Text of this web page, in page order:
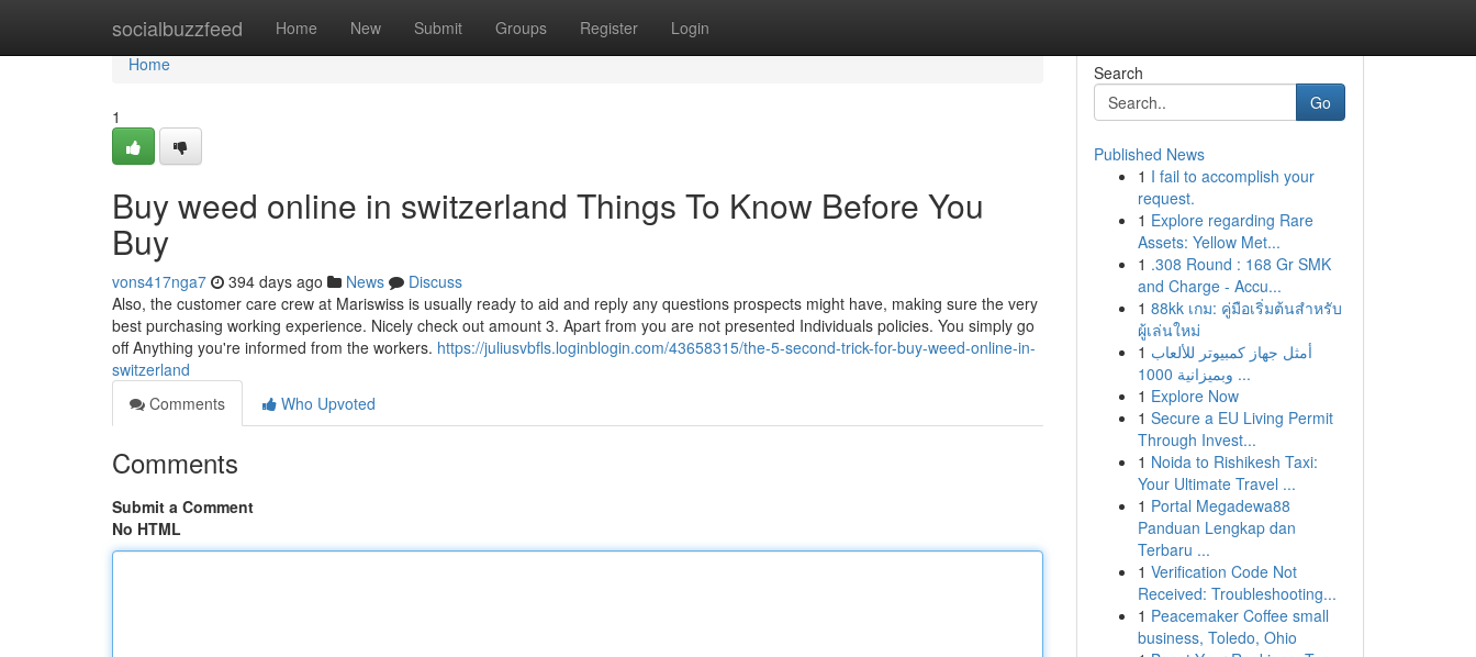
socialbuzzfeed Home New Submit Groups Register Login
Home
Home
1
Buy weed online in switzerland Things To Know Before You
Buy
vons417nga7 394 days ago News
Discuss
Also, the customer care crew at Mariswiss is usually ready to aid and reply any questions prospects might have, making sure the very
best purchasing working experience. Nicely check out amount 3. Apart from you are not presented Individuals policies. You simply go
off Anything you're informed from the workers. https://juliusvbfls.loginblogin.com/43658315/the-5-second-trick-for-buy-weed-online-in-
switzerland
Comments
Who Upvoted
Comments
Submit a Comment
No HTML
Search
Go
Published News
1 I fail to accomplish your
request.
1 Explore regarding Rare
Assets: Yellow Met...
1 .308 Round : 168 Gr SMK
and Charge - Accu...
1 88kk เกม: คู่มือเริ่มต้นสำหรับ
ผู้เล่นใหม่
1 أمثل جهاز كمبيوتر للألعاب
وبميزانية 1000 ...
1 Explore Now
1 Secure a EU Living Permit
Through Invest...
1 Noida to Rishikesh Taxi:
Your Ultimate Travel ...
1 Portal Megadewa88
Panduan Lengkap dan
Terbaru ...
1 Verification Code Not
Received: Troubleshooting...
1 Peacemaker Coffee small
business, Toledo, Ohio